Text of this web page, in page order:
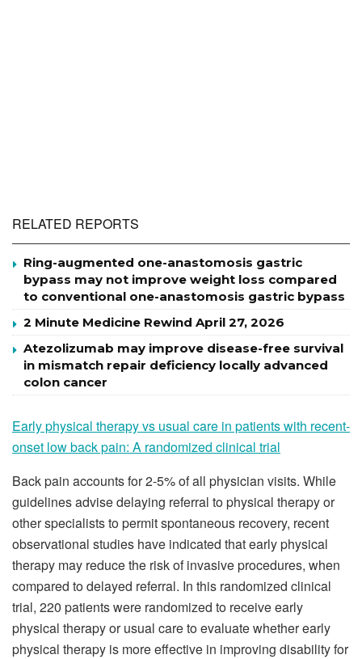
RELATED REPORTS
Ring-augmented one-anastomosis gastric
bypass may not improve weight loss compared
to conventional one-anastomosis gastric bypass
2 Minute Medicine Rewind April 27, 2026
Atezolizumab may improve disease-free survival
in mismatch repair deficiency locally advanced
colon cancer
Early physical therapy vs usual care in patients with recent-
onset low back pain: A randomized clinical trial
Back pain accounts for 2-5% of all physician visits. While
guidelines advise delaying referral to physical therapy or
other specialists to permit spontaneous recovery, recent
observational studies have indicated that early physical
therapy may reduce the risk of invasive procedures, when
compared to delayed referral. In this randomized clinical
trial, 220 patients were randomized to receive early
physical therapy or usual care to evaluate whether early
physical therapy is more effective in improving disability for